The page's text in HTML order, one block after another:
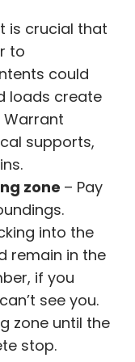
is crucial that
to
could
loads create
Warrant
supports,
zone – Pay
into the
remain in the
if you
see you.
zone until the
stop.